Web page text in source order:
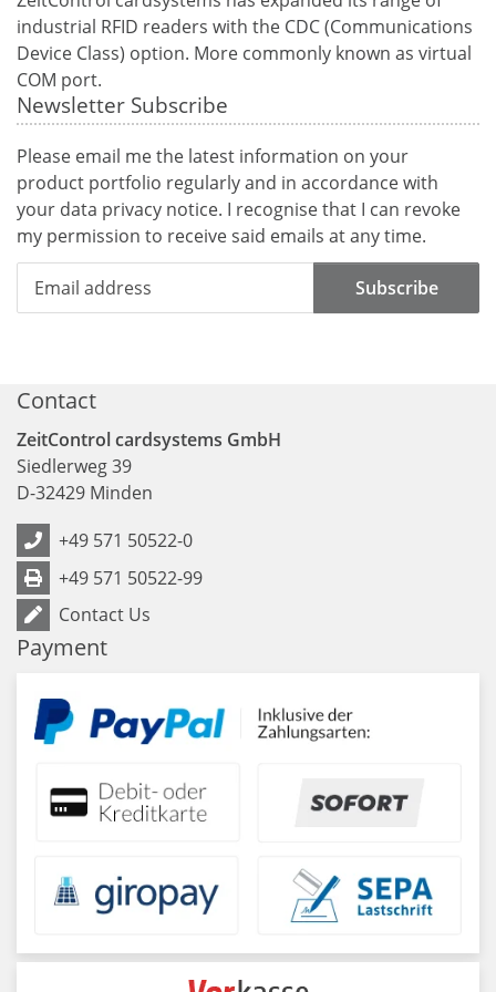
industrial RFID readers with the CDC (Communications
Device Class) option. More commonly known as virtual
COM port.
Newsletter Subscribe
Please email me the latest information on your
product portfolio regularly and in accordance with
your data privacy notice. I recognise that I can revoke
my permission to receive said emails at any time.
Subscribe
Contact
ZeitControl cardsystems GmbH
Siedlerweg 39
D-32429 Minden
+49 571 50522-0
+49 571 50522-99
Contact Us
Payment